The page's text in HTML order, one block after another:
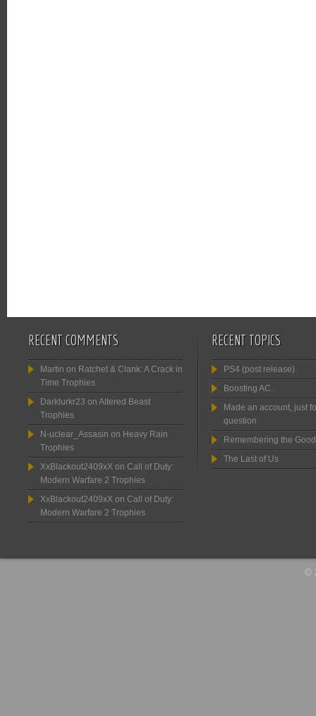
RECENT COMMENTS
Martin on Ratchet & Clank: A Crack in
Time Trophies
Darklurkr23 on Altered Beast
Trophies
N-uclear_Assasin on Heavy Rain
Trophies
XxBlackout2409xX on Call of Duty:
Modern Warfare 2 Trophies
XxBlackout2409xX on Call of Duty:
Modern Warfare 2 Trophies
RECENT TOPICS
PS4 (post release)
Boosting AC.
Made an account, just
question
Remembering the
The Last of Us
©